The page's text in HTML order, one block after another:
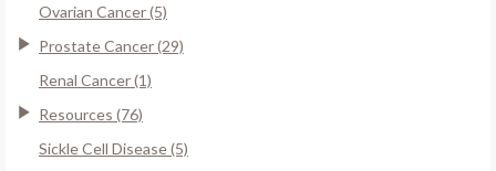
Ovarian Cancer (5)
Prostate Cancer (29)
Renal Cancer (1)
Resources (76)
Sickle Cell Disease (5)